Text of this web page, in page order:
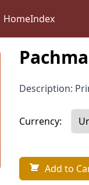
HomeIndex
Description:
Currency:
Add to